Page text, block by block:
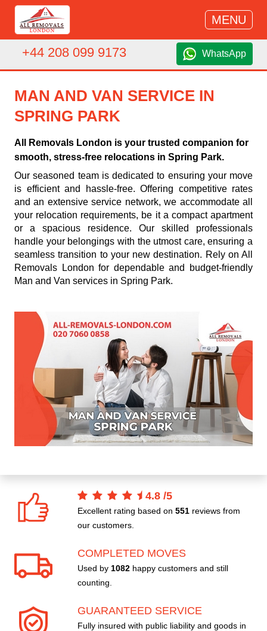
MENU
+44 208 099 9173 WhatsApp
MAN AND VAN SERVICE IN
SPRING PARK
All Removals London is your trusted companion for
smooth, stress-free relocations in Spring Park.
Our seasoned team is dedicated to ensuring your move
is efficient and hassle-free. Offering competitive rates
and an extensive service network, we accommodate all
your relocation requirements, be it a compact apartment
or a spacious residence. Our skilled professionals
handle your belongings with the utmost care, ensuring a
seamless transition to your new destination. Rely on All
Removals London for dependable and budget-friendly
Man and Van services in Spring Park.
4.8 /5
Excellent rating based on 551 reviews from
our customers.
COMPLETED MOVES
Used by 1082 happy customers and still
counting.
GUARANTEED SERVICE
Fully insured with public liability and goods in